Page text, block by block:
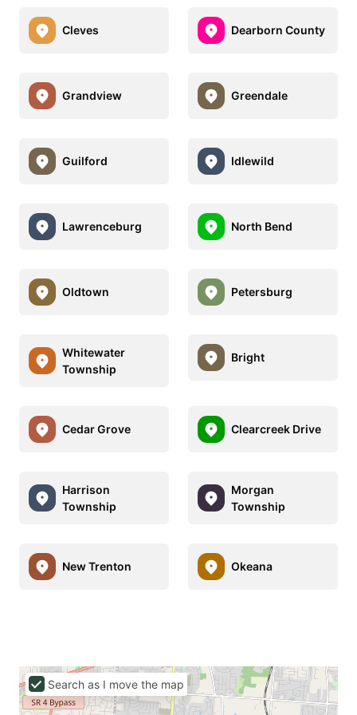
Cleves Dearborn County
Grandview Greendale
Guilford Idlewild
Lawrenceburg North Bend
Oldtown Petersburg
Whitewater
Township
Bright
Cedar Grove Clearcreek Drive
Harrison
Township
Morgan
Township
New Trenton Okeana
Search as I move the map